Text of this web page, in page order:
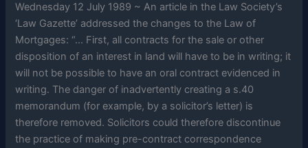
Wednesday 12 July 1989 ~ An article in the Law Society’s
‘Law Gazette’ addressed the changes to the Law of
Mortgages: “… First, all contracts for the sale or other
disposition of an interest in land will have to be in writing; it
will not be possible to have an oral contract evidenced in
writing. The danger of inadvertently creating a s.40
memorandum (for example, by a solicitor’s letter) is
therefore removed. Solicitors could therefore discontinue
the practice of making pre-contract correspondence